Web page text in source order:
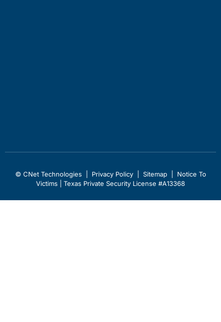
© CNet Technologies | Privacy Policy| Sitemap| Notice To
Victims | Texas Private Security License #A13368